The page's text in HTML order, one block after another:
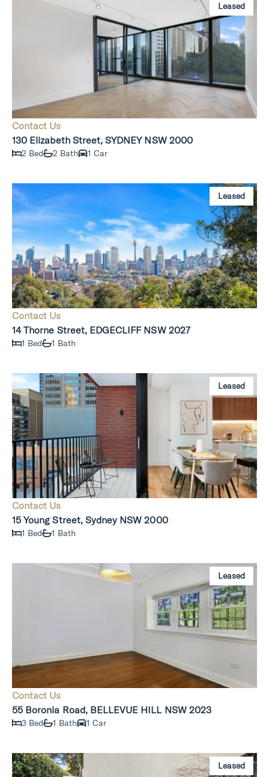
Leased
Contact Us
130 Elizabeth Street, SYDNEY NSW 2000
2 Bed 2 Bath 1 Car
Leased
Contact Us
14 Thorne Street, EDGECLIFF NSW 2027
1 Bed 1 Bath
Leased
Contact Us
15 Young Street, Sydney NSW 2000
1 Bed 1 Bath
Leased
Contact Us
55 Boronia Road, BELLEVUE HILL NSW 2023
3 Bed 1 Bath 1 Car
Leased